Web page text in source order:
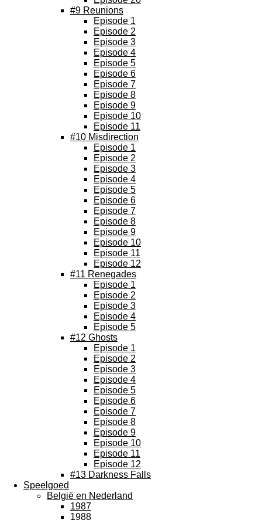
#9 Reunions
Episode 1
Episode 2
Episode 3
Episode 4
Episode 5
Episode 6
Episode 7
Episode 8
Episode 9
Episode 10
Episode 11
#10 Misdirection
Episode 1
Episode 2
Episode 3
Episode 4
Episode 5
Episode 6
Episode 7
Episode 8
Episode 9
Episode 10
Episode 11
Episode 12
#11 Renegades
Episode 1
Episode 2
Episode 3
Episode 4
Episode 5
#12 Ghosts
Episode 1
Episode 2
Episode 3
Episode 4
Episode 5
Episode 6
Episode 7
Episode 8
Episode 9
Episode 10
Episode 11
Episode 12
#13 Darkness Falls
Speelgoed
België en Nederland
1987
1988